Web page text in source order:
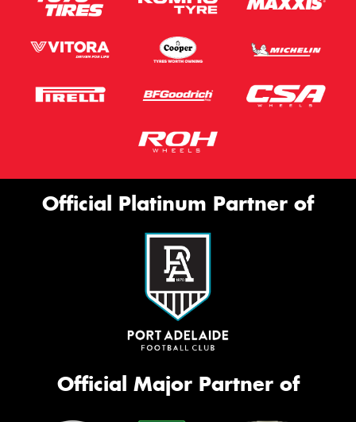
Official Platinum Partner of
Official Major Partner of